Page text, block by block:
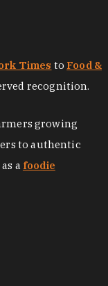
Times to Food &
recognition.
growing
to authentic
a foodie